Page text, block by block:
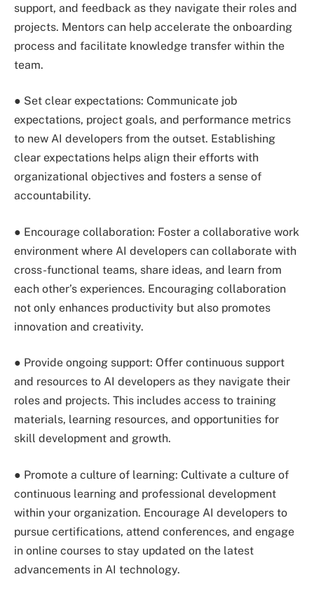
support, and feedback as they navigate their roles and
projects. Mentors can help accelerate the onboarding
process and facilitate knowledge transfer within the
team.
● Set clear expectations: Communicate job
expectations, project goals, and performance metrics
to new AI developers from the outset. Establishing
clear expectations helps align their efforts with
organizational objectives and fosters a sense of
accountability.
● Encourage collaboration: Foster a collaborative work
environment where AI developers can collaborate with
cross-functional teams, share ideas, and learn from
each other’s experiences. Encouraging collaboration
not only enhances productivity but also promotes
innovation and creativity.
● Provide ongoing support: Offer continuous support
and resources to AI developers as they navigate their
roles and projects. This includes access to training
materials, learning resources, and opportunities for
skill development and growth.
● Promote a culture of learning: Cultivate a culture of
continuous learning and professional development
within your organization. Encourage AI developers to
pursue certifications, attend conferences, and engage
in online courses to stay updated on the latest
advancements in AI technology.